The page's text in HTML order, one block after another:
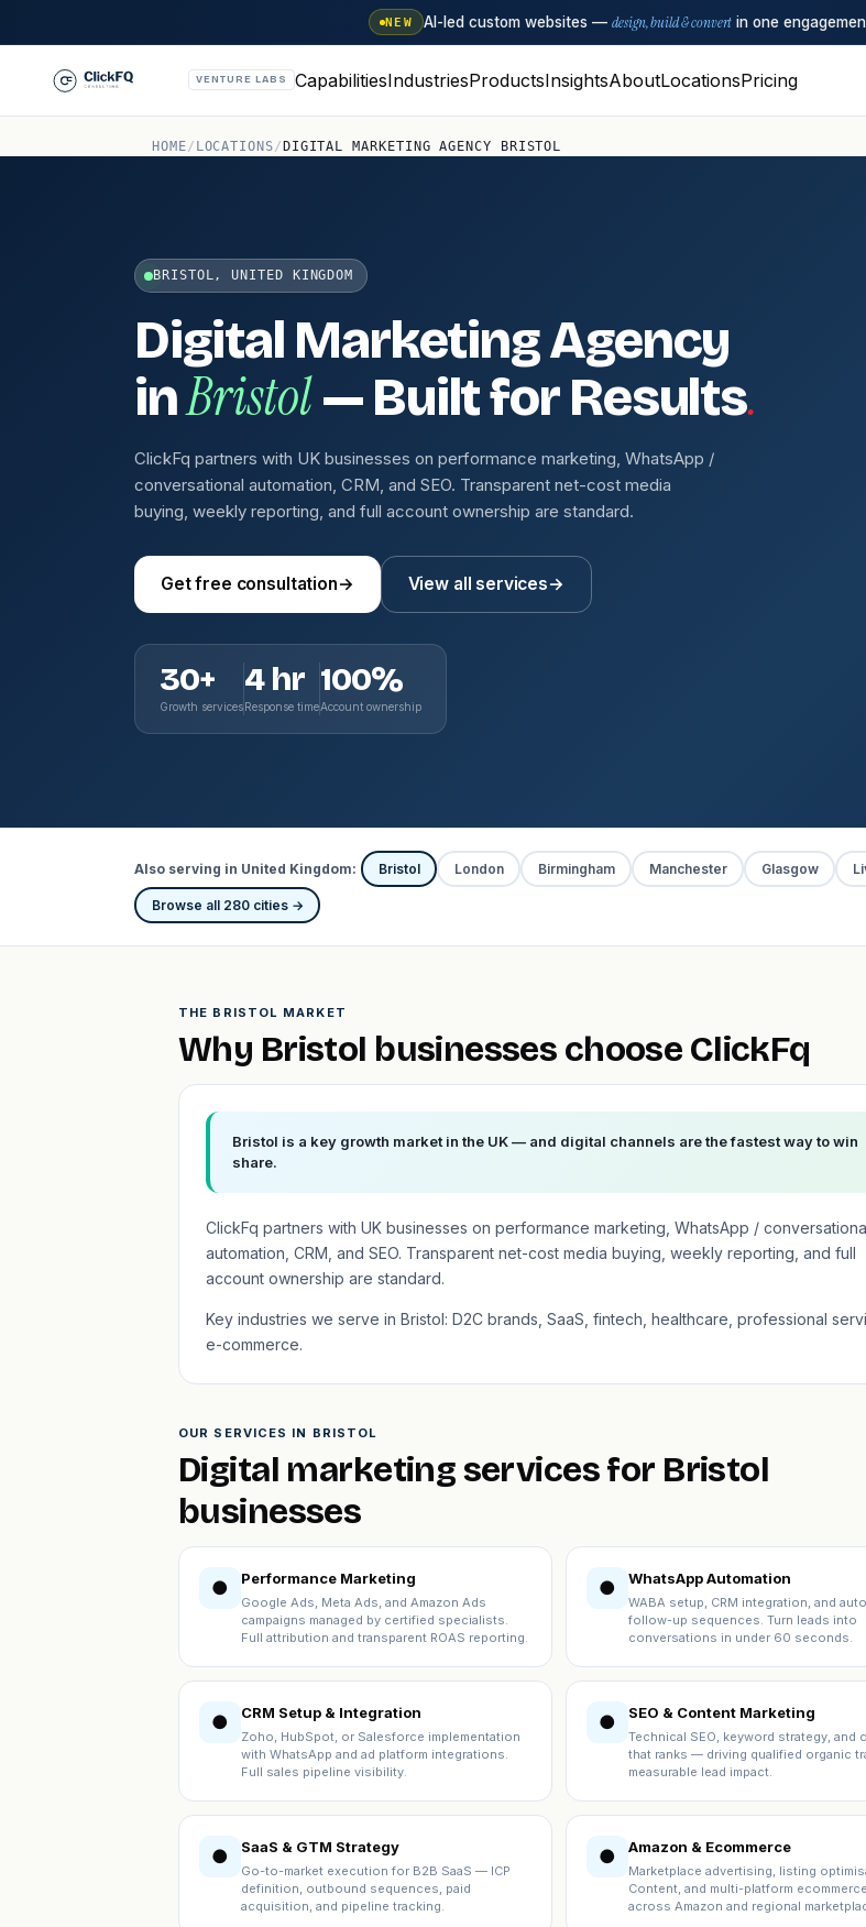
NEW AI-led custom websites — design, build & convert in one
VENTURE LABS CapabilitiesIndustriesProductsInsightsAboutLocationsPricing
HOME/ LOCATIONS/ DIGITAL MARKETING AGENCY BRISTOL
BRISTOL, UNITED KINGDOM
Digital Marketing Agency
inBristol— Built for Results.
ClickFq partners with UK businesses on performance marketing, WhatsApp /
conversational automation, CRM, and SEO. Transparent net-cost media
buying, weekly reporting, and full account ownership are standard.
Get free consultation→ View all services→
30+
Growth services
4 hr
Response time
100%
Account ownership
Also serving in United Kingdom: Bristol London Birmingham Manchester Glasgow
Browse all 280 cities →
THE BRISTOL MARKET
Why Bristol businesses choose ClickFq
Bristol is a key growth market in the UK — and digital channels are the fastest way to win
share.
ClickFq partners with UK businesses on performance marketing, WhatsApp /
automation, CRM, and SEO. Transparent net-cost media buying, weekly reporting, and full
account ownership are standard.
Key industries we serve in Bristol: D2C brands, SaaS, fintech, healthcare, professional
e-commerce.
OUR SERVICES IN BRISTOL
Digital marketing services for Bristol
businesses
● Performance Marketing
Google Ads, Meta Ads, and Amazon Ads
campaigns managed by certified specialists.
Full attribution and transparent ROAS reporting.
● WhatsApp Automation
WABA setup, CRM integration, and
follow-up sequences. Turn leads into
conversations in under 60 seconds.
● CRM Setup & Integration
Zoho, HubSpot, or Salesforce implementation
with WhatsApp and ad platform integrations.
Full sales pipeline visibility.
● SEO & Content Marketing
Technical SEO, keyword strategy, and
that ranks — driving qualified organic
measurable lead impact.
● SaaS & GTM Strategy
Go-to-market execution for B2B SaaS — ICP
definition, outbound sequences, paid
acquisition, and pipeline tracking.
● Amazon & Ecommerce
Marketplace advertising, listing
Content, and multi-platform
across Amazon and regional